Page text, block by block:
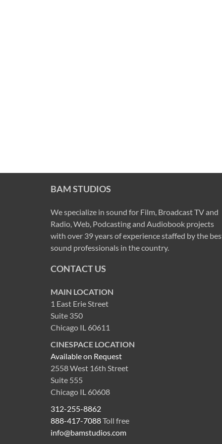
BAM STUDIOS
We specialize in sound for Film, Broadcast TV and
Radio, Web, Podcasting and Audiobook projects
with over 39 years of experience staffed by the
sound professionals in the country.
CONTACT US
MAIN LOCATION
1 East Erie Street
Suite 350
Chicago IL 60611
CINESPACE LOCATION
Available on Request
2558 West 16th Street
Suite 555
Chicago IL 60608
312-255-8862
888-417-7088Toll free
info@bamstudios.com